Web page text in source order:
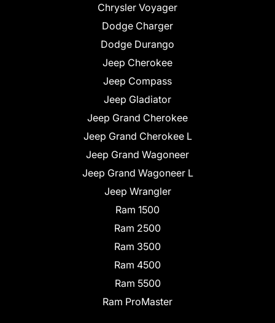
Chrysler Voyager
Dodge Charger
Dodge Durango
Jeep Cherokee
Jeep Compass
Jeep Gladiator
Jeep Grand Cherokee
Jeep Grand Cherokee L
Jeep Grand Wagoneer
Jeep Grand Wagoneer L
Jeep Wrangler
Ram 1500
Ram 2500
Ram 3500
Ram 4500
Ram 5500
Ram ProMaster